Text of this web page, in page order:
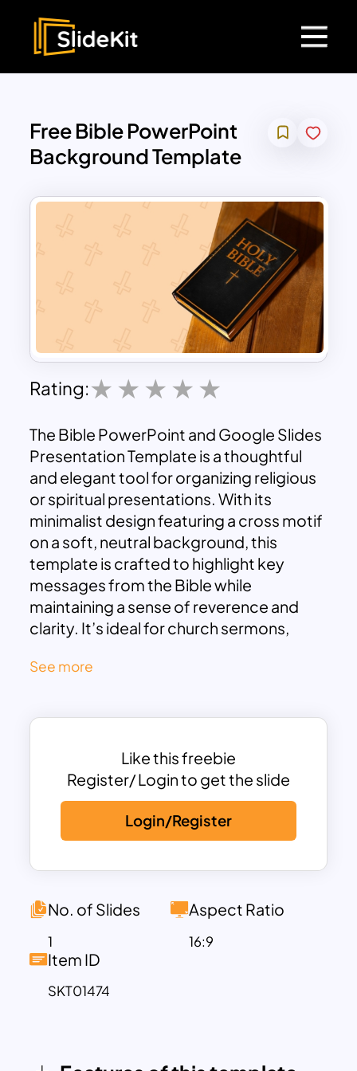
Free Bible PowerPoint
Background Template
Rating:
The Bible PowerPoint and Google Slides
Presentation Template is a thoughtful
and elegant tool for organizing religious
or spiritual presentations. With its
minimalist design featuring a cross motif
on a soft, neutral background, this
template is crafted to highlight key
messages from the Bible while
maintaining a sense of reverence and
clarity. It’s ideal for church sermons,
any gathering focused on scripture and
The main slide design showcases a
wisdom, set against a warm background
that evokes a peaceful and reflective
atmosphere. This template includes
multiple slides that can be customized
with verses, discussion points, prayers,
and reflections, helping users organize
Designed to enhance readability, the
focus on the message without
distractions.
Compatible with both PowerPoint and
See more
Like this freebie
Register/ Login to get the slide
Login/Register
No. of Slides
1
Aspect Ratio
16:9
Item ID
SKT01474